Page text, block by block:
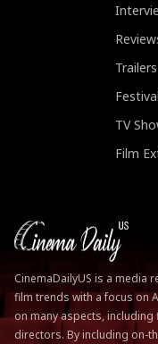
Trailers
TV
Film
CinemaDailyUS is a media
film trends with a focus on
on many aspects,
directors. By including on-